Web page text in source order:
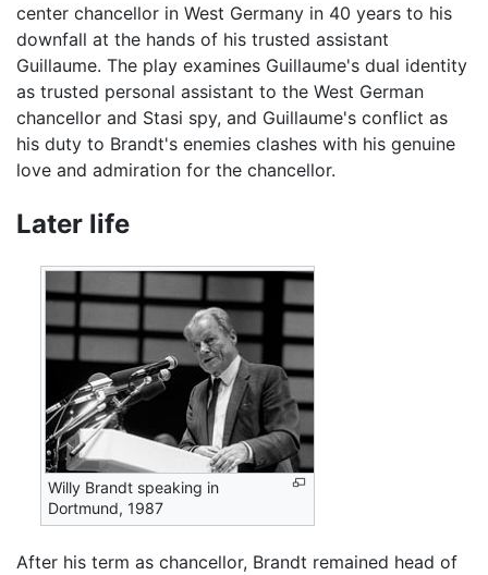
center chancellor in West Germany in 40 years to his
downfall at the hands of his trusted assistant
Guillaume. The play examines Guillaume's dual identity
as trusted personal assistant to the West German
chancellor and Stasi spy, and Guillaume's conflict as
his duty to Brandt's enemies clashes with his genuine
love and admiration for the chancellor.
Later life
Willy Brandt speaking in
Dortmund, 1987
After his term as chancellor, Brandt remained head of